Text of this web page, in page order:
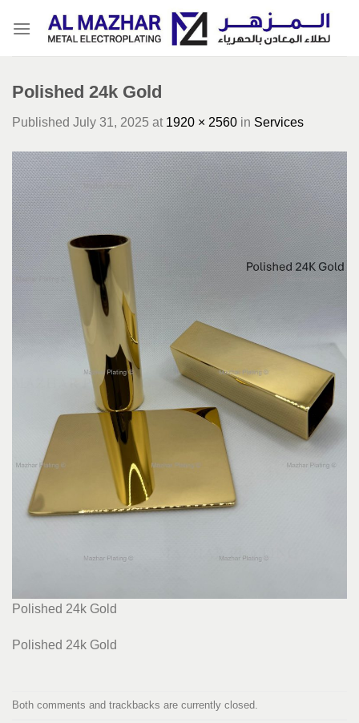
Polished 24k Gold
Published July 31, 2025 at 1920 × 2560 in Services
Polished 24k Gold
Polished 24k Gold
Both comments and trackbacks are currently closed.